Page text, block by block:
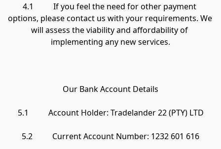
4.1          If you feel the need for other payment
options, please contact us with your requirements. We
will assess the viability and affordability of
implementing any new services.
Our Bank Account Details
5.1          Account Holder: Tradelander 22 (PTY) LTD
5.2          Current Account Number: 1232 601 616